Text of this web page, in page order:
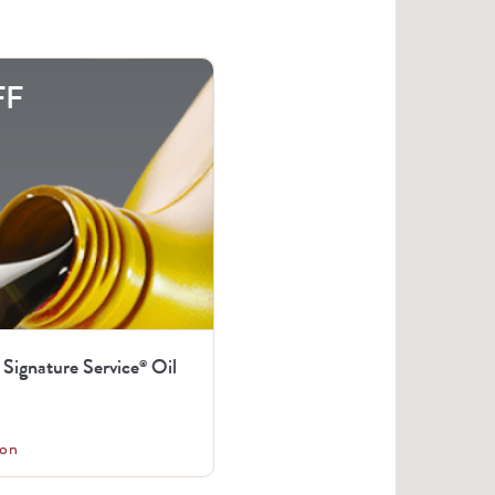
Service® Oil